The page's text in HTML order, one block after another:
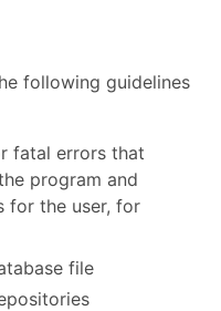
following guidelines
fatal errors that
program and
for the user, for
file